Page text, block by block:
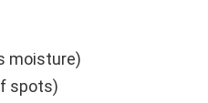
moisture)
spots)